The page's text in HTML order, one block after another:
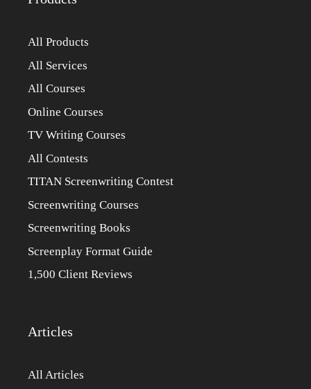
All Products
All Services
All Courses
Online Courses
TV Writing Courses
All Contests
TITAN Screenwriting Contest
Screenwriting Courses
Screenwriting Books
Screenplay Format Guide
1,500 Client Reviews
Articles
All Articles